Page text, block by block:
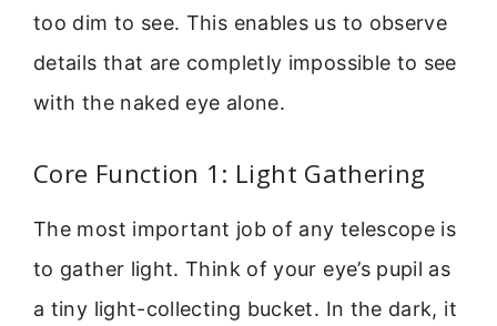
too dim to see. This enables us to observe
details that are completly impossible to see
with the naked eye alone.
Core Function 1: Light Gathering
The most important job of any telescope is
to gather light. Think of your eye’s pupil as
a tiny light-collecting bucket. In the dark, it